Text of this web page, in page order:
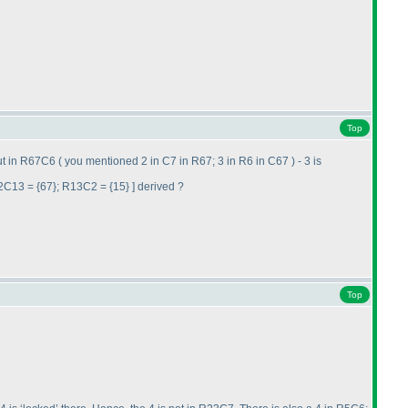
Top
in R67C6 ( you mentioned 2 in C7 in R67; 3 in R6 in C67 ) - 3 is
= {67}; R13C2 = {15} ] derived ?
Top